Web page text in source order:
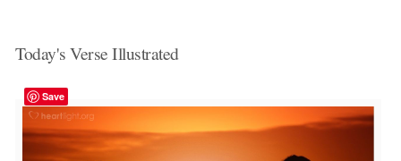
Today's Verse Illustrated
Save